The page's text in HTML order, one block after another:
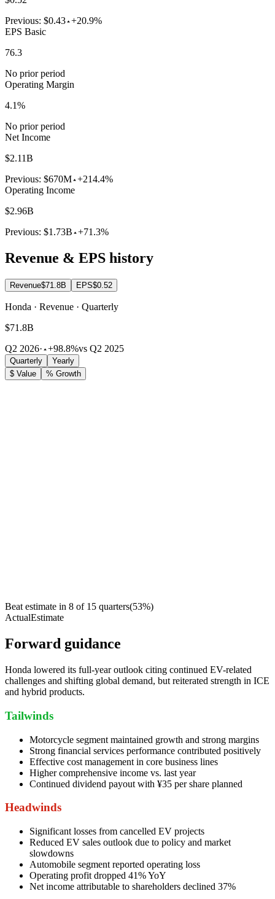
Previous: $0.43 +20.9%
EPS Basic
76.3
No prior period
Operating Margin
4.1%
No prior period
Net Income
$2.11B
Previous: $670M +214.4%
Operating Income
$2.96B
Previous: $1.73B +71.3%
Revenue & EPS history
Revenue$71.8B EPS$0.52
Honda · Revenue · Quarterly
$71.8B
Q2 2026· +98.8%vs Q2 2025
Quarterly
Yearly
$ Value
% Growth
Beat estimate in 8 of 15 quarters(53%)
ActualEstimate
Forward guidance
Honda lowered its full-year outlook citing continued EV-related
challenges and shifting global demand, but reiterated strength in ICE
and hybrid products.
Tailwinds
Motorcycle segment maintained growth and strong margins
Strong financial services performance contributed positively
Effective cost management in core business lines
Higher comprehensive income vs. last year
Continued dividend payout with ¥35 per share planned
Headwinds
Significant losses from cancelled EV projects
Reduced EV sales outlook due to policy and market
slowdowns
Automobile segment reported operating loss
Operating profit dropped 41% YoY
Net income attributable to shareholders declined 37%